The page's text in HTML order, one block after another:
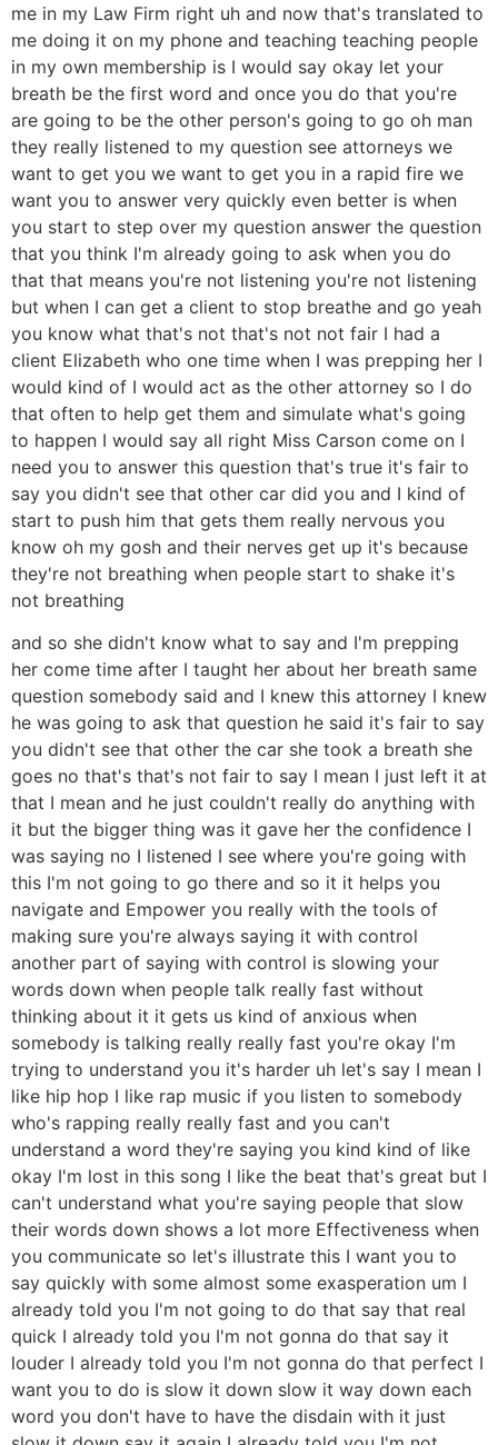
me in my Law Firm right uh and now that's translated to
me doing it on my phone and teaching teaching people
in my own membership is I would say okay let your
breath be the first word and once you do that you're
are going to be the other person's going to go oh man
they really listened to my question see attorneys we
want to get you we want to get you in a rapid fire we
want you to answer very quickly even better is when
you start to step over my question answer the question
that you think I'm already going to ask when you do
that that means you're not listening you're not listening
but when I can get a client to stop breathe and go yeah
you know what that's not that's not not fair I had a
client Elizabeth who one time when I was prepping her I
would kind of I would act as the other attorney so I do
that often to help get them and simulate what's going
to happen I would say all right Miss Carson come on I
need you to answer this question that's true it's fair to
say you didn't see that other car did you and I kind of
start to push him that gets them really nervous you
know oh my gosh and their nerves get up it's because
they're not breathing when people start to shake it's
not breathing
and so she didn't know what to say and I'm prepping
her come time after I taught her about her breath same
question somebody said and I knew this attorney I knew
he was going to ask that question he said it's fair to say
you didn't see that other the car she took a breath she
goes no that's that's not fair to say I mean I just left it at
that I mean and he just couldn't really do anything with
it but the bigger thing was it gave her the confidence I
was saying no I listened I see where you're going with
this I'm not going to go there and so it it helps you
navigate and Empower you really with the tools of
making sure you're always saying it with control
another part of saying with control is slowing your
words down when people talk really fast without
thinking about it it gets us kind of anxious when
somebody is talking really really fast you're okay I'm
trying to understand you it's harder uh let's say I mean I
like hip hop I like rap music if you listen to somebody
who's rapping really really fast and you can't
understand a word they're saying you kind kind of like
okay I'm lost in this song I like the beat that's great but I
can't understand what you're saying people that slow
their words down shows a lot more Effectiveness when
you communicate so let's illustrate this I want you to
say quickly with some almost some exasperation um I
already told you I'm not going to do that say that real
quick I already told you I'm not gonna do that say it
louder I already told you I'm not gonna do that perfect I
want you to do is slow it down slow it way down each
word you don't have to have the disdain with it just